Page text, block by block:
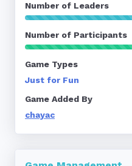
Number of Leaders
Number of Participants
Game Types
Just for Fun
Game Added By
chayac